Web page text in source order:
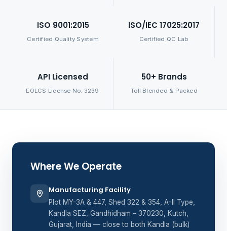
ISO 9001:2015
Certified Quality System
ISO/IEC 17025:2017
Certified QC Lab
API Licensed
EOLCS License No. 3239
50+ Brands
Toll Blended & Packed
Where We Operate
Manufacturing Facility
Plot MY-3A & 447, Shed 322 & 354, A-II Type,
Kandla SEZ, Gandhidham – 370230, Kutch,
Gujarat, India — close to both Kandla (bulk)